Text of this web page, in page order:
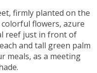
firmly planted on the
flowers, azure
reef just in front of
and tall green palm
meals, as a meeting